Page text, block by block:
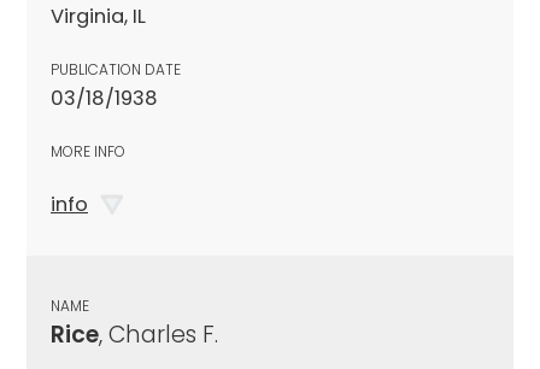
Virginia, IL
PUBLICATION DATE
03/18/1938
MORE INFO
info
NAME
Rice, Charles F.